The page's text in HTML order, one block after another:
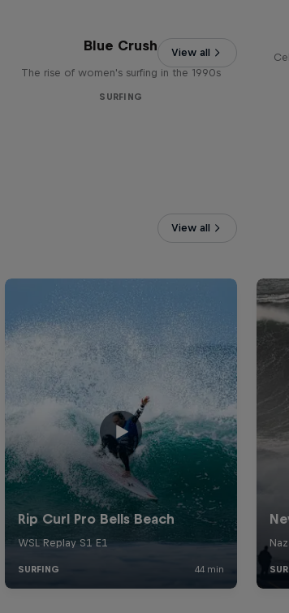
View all
Blue Crush
The rise of women's surfing in the 1990s
SURFING
View all